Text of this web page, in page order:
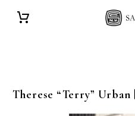
Therese “Terry” Urban